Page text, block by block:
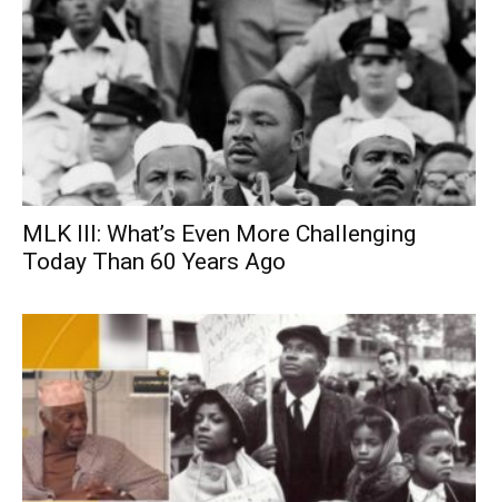
MLK III: What’s Even More Challenging
Today Than 60 Years Ago